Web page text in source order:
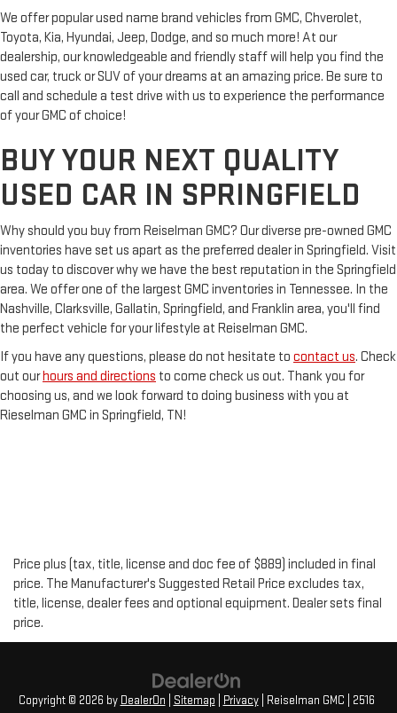
We offer popular used name brand vehicles from GMC, Chverolet,
Toyota, Kia, Hyundai, Jeep, Dodge, and so much more! At our
dealership, our knowledgeable and friendly staff will help you find the
used car, truck or SUV of your dreams at an amazing price. Be sure to
call and schedule a test drive with us to experience the performance
of your GMC of choice!
BUY YOUR NEXT QUALITY
USED CAR IN SPRINGFIELD
Why should you buy from Reiselman GMC? Our diverse pre-owned GMC
inventories have set us apart as the preferred dealer in Springfield. Visit
us today to discover why we have the best reputation in the Springfield
area. We offer one of the largest GMC inventories in Tennessee. In the
Nashville, Clarksville, Gallatin, Springfield, and Franklin area, you'll find
the perfect vehicle for your lifestyle at Reiselman GMC.
If you have any questions, please do not hesitate to contact us. Check
out ourhours and directions to come check us out. Thank you for
choosing us, and we look forward to doing business with you at
Rieselman GMC in Springfield, TN!
Price plus (tax, title, license and doc fee of $889) included in final
price. The Manufacturer's Suggested Retail Price excludes tax,
title, license, dealer fees and optional equipment. Dealer sets final
price.
Copyright © 2026 by DealerOn Sitemap Privacy| Reiselman GMC 2516